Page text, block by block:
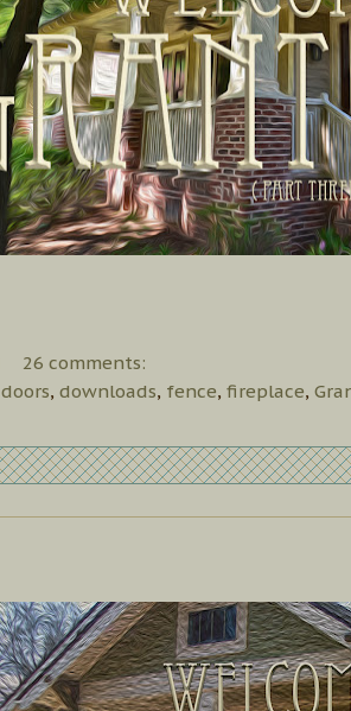
26 comments:
doors, downloads, fence, fireplace,